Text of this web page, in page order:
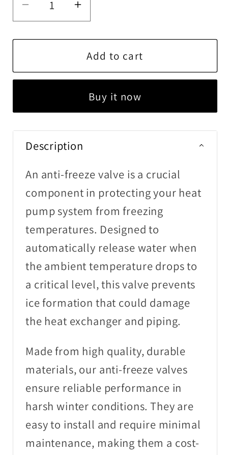
Decrease
quantity
for
Freeze
Increase
quantity
for
Anti-
Freeze
Add to cart
Buy it now
Description
An anti-freeze valve is a crucial
component in protecting your heat
pump system from freezing
temperatures. Designed to
automatically release water when
the ambient temperature drops to
a critical level, this valve prevents
ice formation that could damage
the heat exchanger and piping.
Made from high quality, durable
materials, our anti-freeze valves
ensure reliable performance in
harsh winter conditions. They are
easy to install and require minimal
maintenance, making them a cost-